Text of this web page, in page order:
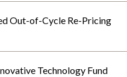
Out-of-Cycle Re-Pricing
Technology Fund